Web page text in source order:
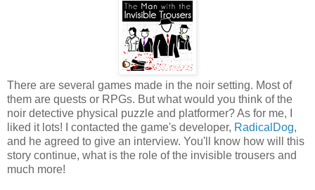
There are several games made in the noir setting. Most of
them are quests or RPGs. But what would you think of the
noir detective physical puzzle and platformer? As for me, I
liked it lots! I contacted the game's developer, RadicalDog,
and he agreed to give an interview. You'll know how will this
story continue, what is the role of the invisible trousers and
much more!